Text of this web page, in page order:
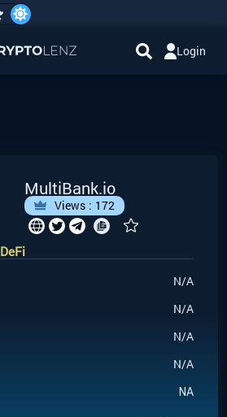
Login
MultiBank.io
Views : 172
DeFi
N/A
N/A
N/A
N/A
NA